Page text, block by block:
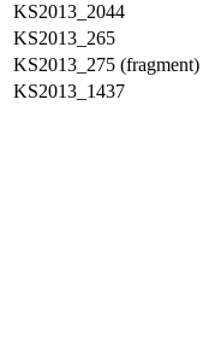
KS2013_2044
KS2013_265
KS2013_275 (fragment)
KS2013_1437